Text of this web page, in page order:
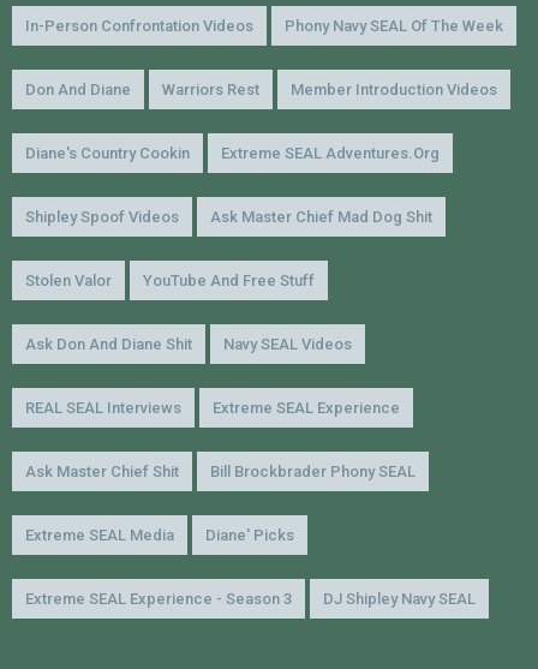
In-Person Confrontation Videos Phony Navy SEAL Of The Week
Don And Diane Warriors Rest Member Introduction Videos
Diane's Country Cookin Extreme SEAL Adventures.org
Shipley Spoof Videos Ask Master Chief Mad Dog Shit
Stolen Valor YouTube And Free Stuff
Ask Don And Diane Shit Navy SEAL Videos
REAL SEAL Interviews Extreme SEAL Experience
Ask Master Chief Shit Bill Brockbrader Phony SEAL
Extreme SEAL Media Diane' Picks
Extreme SEAL Experience - Season 3 DJ Shipley Navy SEAL